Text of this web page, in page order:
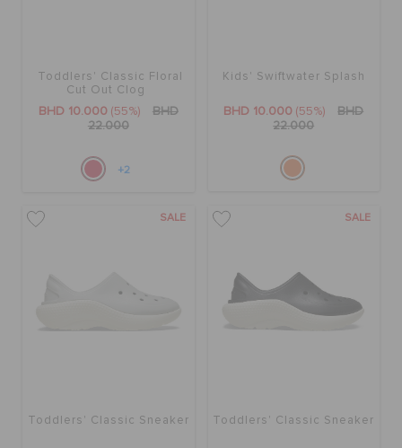
RETURNS
CUSTOMER SERVICE
Toddlers' Classic Floral
Cut Out Clog
BHD 10.000 (55%)
BHD
22.000
+2
Kids' Swiftwater Splash
BHD 10.000 (55%)
BHD
22.000
SALE
Toddlers' Classic Sneaker
SALE
Toddlers' Classic Sneaker